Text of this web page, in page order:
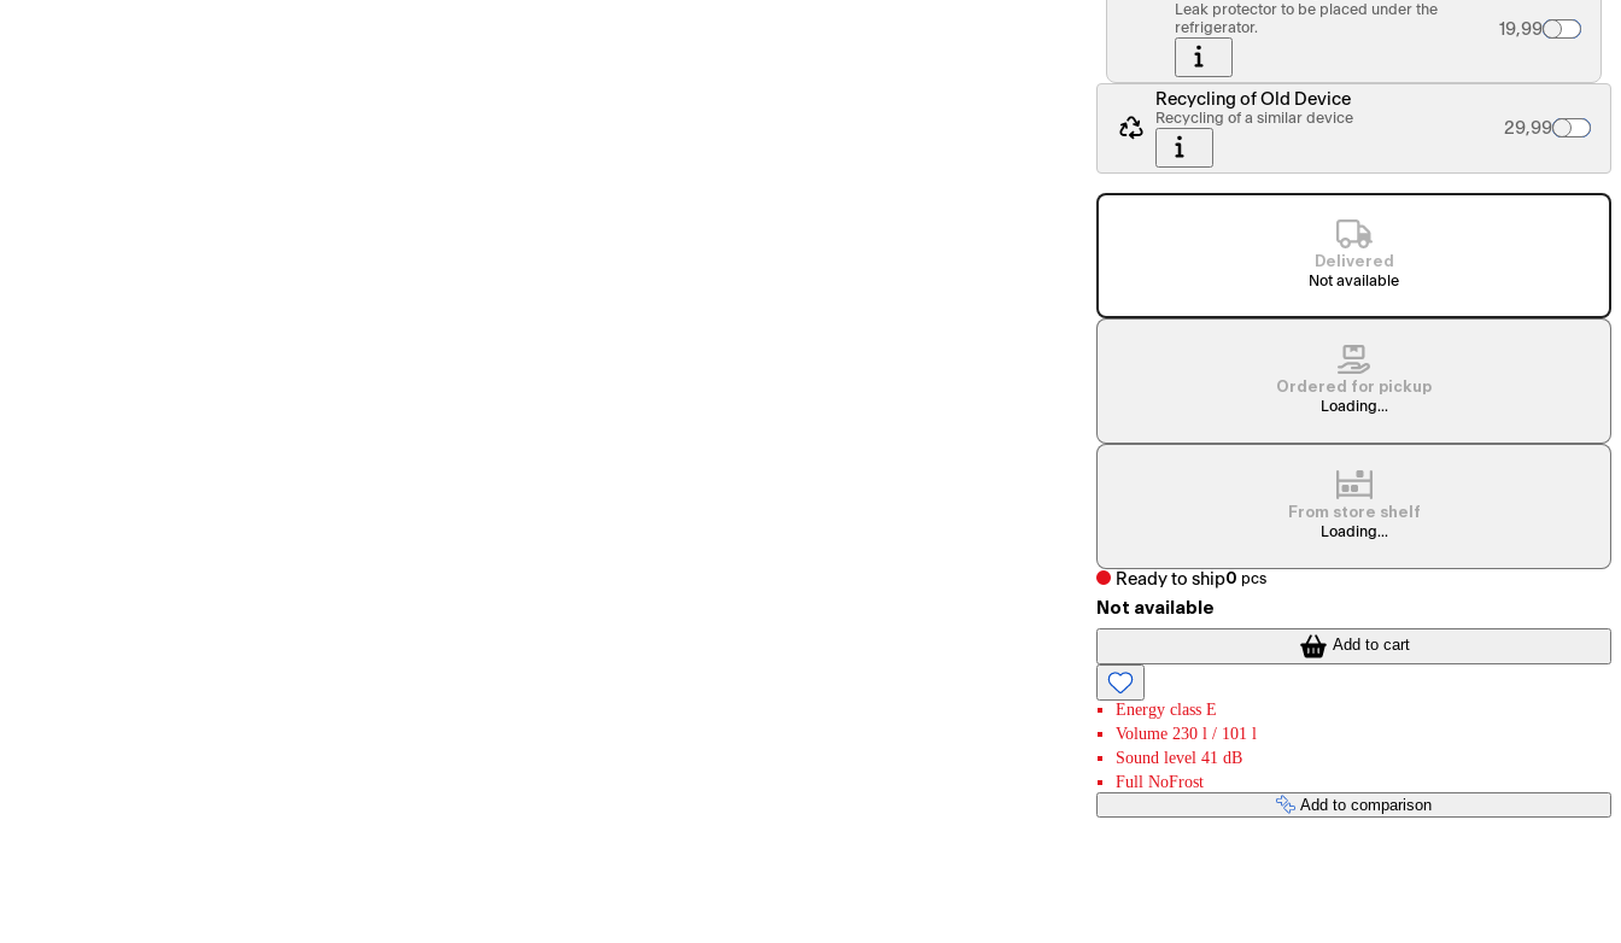
Leak protector to be placed under the
refrigerator.
Tuotteen hinta
19,99
Recycling of Old Device
Recycling of a similar device
Palvelun hinta
29,99
Delivered
Not available
Ordered for pickup
Loading...
From store shelf
Loading...
Ready to ship0 pcs
Not available
Add to cart
Energy class E
Volume 230 l / 101 l
Sound level 41 dB
Full NoFrost
Add to comparison